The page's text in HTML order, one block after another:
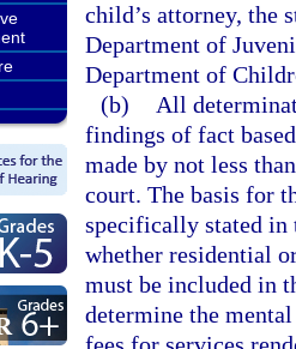
child’s attorney, the
Department of
Department of
(b)
All
findings of fact
made by not less
court. The basis for
specifically stated in
whether residential
must be included in
determine the